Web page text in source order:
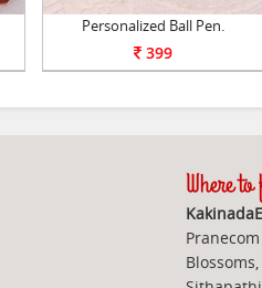
Personalized Ball Pen.
399
Where